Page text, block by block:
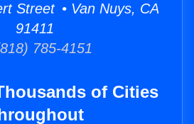
Street • Van Nuys, CA
91411
785-4151
of Cities